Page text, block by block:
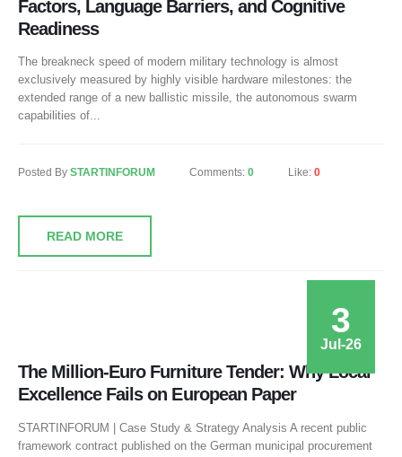
Factors, Language Barriers, and Cognitive
Readiness
The breakneck speed of modern military technology is almost
exclusively measured by highly visible hardware milestones: the
extended range of a new ballistic missile, the autonomous swarm
capabilities of...
Posted By STARTINFORUM Comments: 0 Like: 0
READ MORE
3
Jul-26
The Million-Euro Furniture Tender: Why Local
Excellence Fails on European Paper
STARTINFORUM | Case Study & Strategy Analysis A recent public
framework contract published on the German municipal procurement